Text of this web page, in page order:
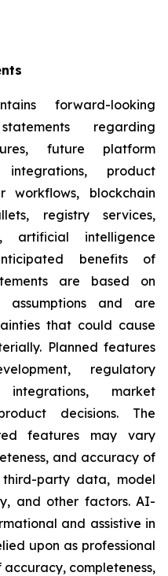
forward-looking
regarding
future platform
product
workflows, blockchain
registry services,
artificial intelligence
benefits of
are based on
assumptions and are
that could cause
Planned features
regulatory
integrations, market
decisions. The
features may vary
and accuracy of
third-party data, model
and other factors. AI-
and assistive in
upon as professional
completeness,